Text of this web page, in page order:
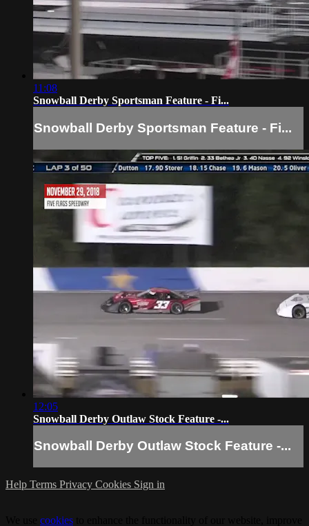
11:08
Snowball Derby Sportsman Feature - Fi...
Snowball Derby Sportsman Feature - Fi...
12:05
Snowball Derby Outlaw Stock Feature -...
Snowball Derby Outlaw Stock Feature -...
Help Terms Privacy Cookies Sign in
cookies